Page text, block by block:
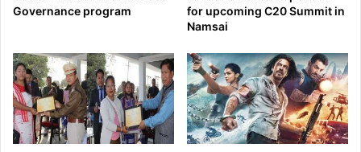
Governance program
for upcoming C20 Summit in
Namsai